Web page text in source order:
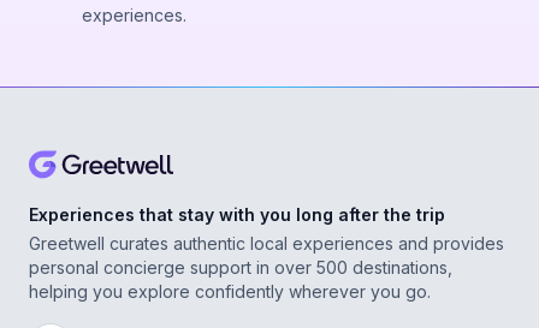
experiences.
Experiences that stay with you long after the trip
Greetwell curates authentic local experiences and provides
personal concierge support in over 500 destinations,
helping you explore confidently wherever you go.